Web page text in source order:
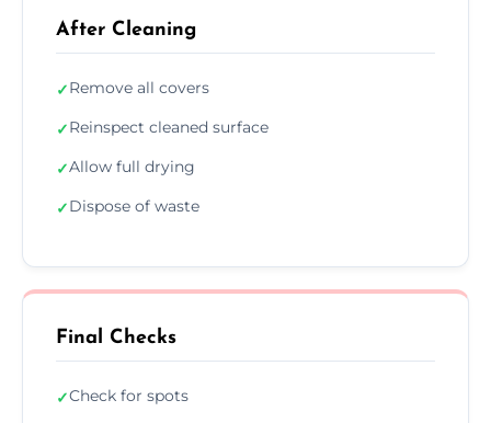
After Cleaning
✓Remove all covers
✓Reinspect cleaned surface
✓Allow full drying
✓Dispose of waste
Final Checks
✓Check for spots